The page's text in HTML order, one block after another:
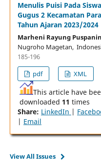
Menulis Puisi Pada
Gugus 2 Kecamatan
Tahun Ajaran 2023/2024
Marheni Rayung
Nugroho Magetan,
185-196
pdf
XML
This article have
downloaded 11 times
Share: LinkedIn |
| Email
View All Issues